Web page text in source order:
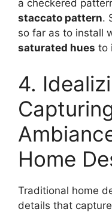
a checkered
staccato pattern.
so far as to install
saturated hues to
4.
Home
Traditional home
details that